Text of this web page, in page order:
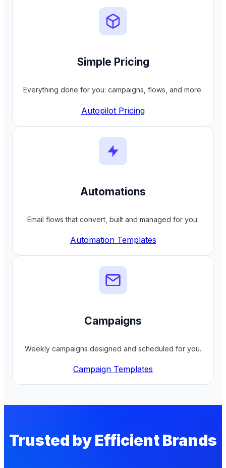
Simple Pricing
Everything done for you: campaigns, flows, and more.
Autopilot Pricing
Automations
Email flows that convert, built and managed for you.
Automation Templates
Campaigns
Weekly campaigns designed and scheduled for you.
Campaign Templates
Trusted by Efficient Brands